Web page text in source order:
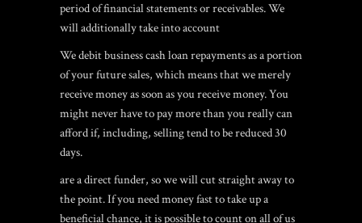
period of financial statements or receivables. We
will additionally take into account
We debit business cash loan repayments as a portion
of your future sales, which means that we merely
receive money as soon as you receive money. You
might never have to pay more than you really can
afford if, including, selling tend to be reduced 30
days.
are a direct funder, so we will cut straight away to
the point. If you need money fast to take up a
beneficial chance, it is possible to count on all of us